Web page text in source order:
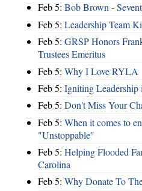
Feb 5: Bob Brown -
Feb 5: Leadership Team
Feb 5: GRSP Honors
Trustees Emeritus
Feb 5: Why I Love RYLA
Feb 5: Igniting
Feb 5: Don't Miss Your
Feb 5: When it comes to
"Unstoppable"
Feb 5: Helping Flooded
Carolina
Feb 5: Why Donate To